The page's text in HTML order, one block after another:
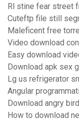
Rl stine fear street
Cuteftp file still
Maleficent free
Video download
Easy download
Download apk sex
Lg us refrigerator
Angular
Download angry
How to download